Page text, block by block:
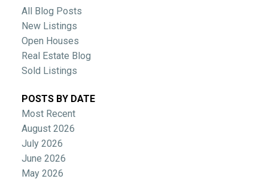
All Blog Posts
New Listings
Open Houses
Real Estate Blog
Sold Listings
POSTS BY DATE
Most Recent
August 2026
July 2026
June 2026
May 2026